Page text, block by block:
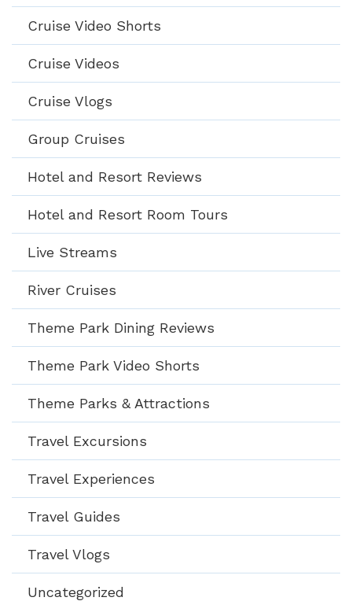
Cruise Video Shorts
Cruise Videos
Cruise Vlogs
Group Cruises
Hotel and Resort Reviews
Hotel and Resort Room Tours
Live Streams
River Cruises
Theme Park Dining Reviews
Theme Park Video Shorts
Theme Parks & Attractions
Travel Excursions
Travel Experiences
Travel Guides
Travel Vlogs
Uncategorized